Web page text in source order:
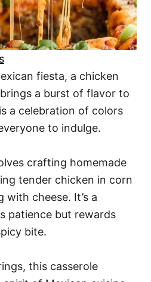
fiesta, a chicken
a burst of flavor to
a celebration of colors
to indulge.
crafting homemade
tender chicken in corn
cheese. It’s a
patience but rewards
bite.
this casserole